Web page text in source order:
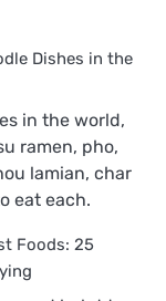
Dishes in the
in the world,
ramen, pho,
lamian, char
eat each.
Foods: 25